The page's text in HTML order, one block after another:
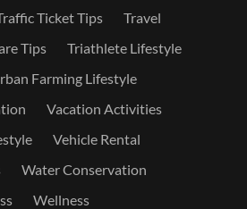
Ticket Tips
Travel
Tips
Triathlete Lifestyle
Farming Lifestyle
Vacation Activities
Vehicle Rental
Water Conservation
Wellness